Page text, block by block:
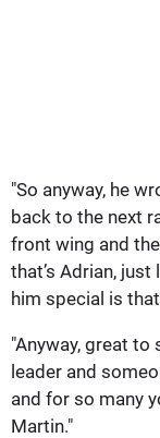
"So anyway, he
back to the next
front wing and
that’s Adrian,
him special is
"Anyway, great to
leader and
and for so many
Martin."